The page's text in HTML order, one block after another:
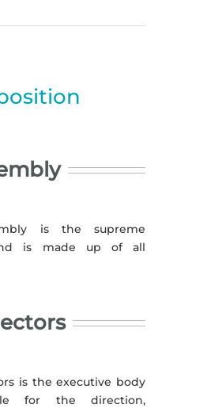
is the supreme
is made up of all
is the executive body
for the direction,